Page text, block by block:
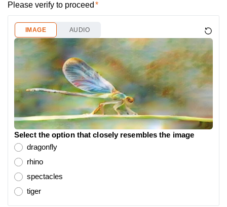
Please verify to proceed
IMAGE AUDIO
Select the option that closely resembles the image
dragonfly
rhino
spectacles
tiger